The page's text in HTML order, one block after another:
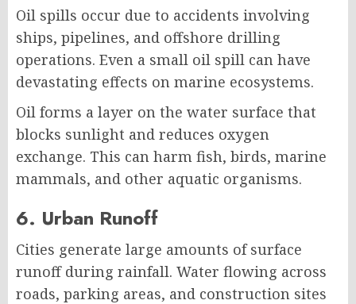
Oil spills occur due to accidents involving
ships, pipelines, and offshore drilling
operations. Even a small oil spill can have
devastating effects on marine ecosystems.
Oil forms a layer on the water surface that
blocks sunlight and reduces oxygen
exchange. This can harm fish, birds, marine
mammals, and other aquatic organisms.
6. Urban Runoff
Cities generate large amounts of surface
runoff during rainfall. Water flowing across
roads, parking areas, and construction sites